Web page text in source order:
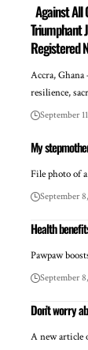
Against All
Triumphant
Registered
Accra,
resilience,
September
My
File photo of
September
Health
Pawpaw
September
Don’t worry
A new article